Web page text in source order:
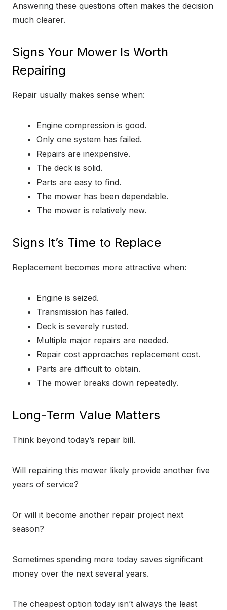
Answering these questions often makes the decision
much clearer.
Signs Your Mower Is Worth
Repairing
Repair usually makes sense when:
Engine compression is good.
Only one system has failed.
Repairs are inexpensive.
The deck is solid.
Parts are easy to find.
The mower has been dependable.
The mower is relatively new.
Signs It’s Time to Replace
Replacement becomes more attractive when:
Engine is seized.
Transmission has failed.
Deck is severely rusted.
Multiple major repairs are needed.
Repair cost approaches replacement cost.
Parts are difficult to obtain.
The mower breaks down repeatedly.
Long-Term Value Matters
Think beyond today’s repair bill.
Will repairing this mower likely provide another five
years of service?
Or will it become another repair project next
season?
Sometimes spending more today saves significant
money over the next several years.
The cheapest option today isn’t always the least